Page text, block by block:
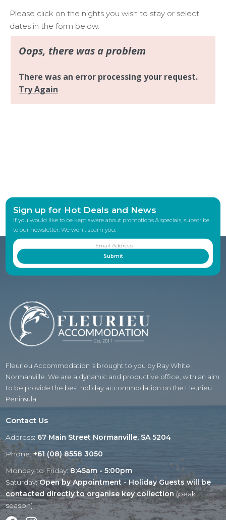
Please click on the nights you wish to stay or select
dates in the form below.
Sign up for Hot Deals and News
If you would like to be kept aware about promotions & specials, subscribe
to our newsletter. We won’t spam you.
Fleurieu Accommodation is brought to you by Ray White
Normanville. We are a dynamic and productive office, with an aim
to be provide the best holiday accommodation on the Fleurieu
Peninsula.
Contact Us
Address: 67 Main Street Normanville, SA 5204
Phone:+61 (08) 8558 3050
Monday to Friday:8:45am - 5:00pm
Saturday:Open by Appointment - Holiday Guests will be
contacted directly to organise key collection (peak
season)